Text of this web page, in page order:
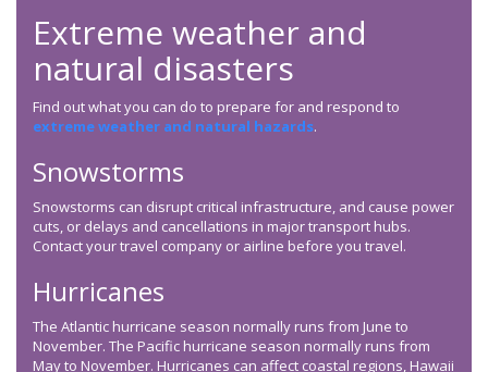
Extreme weather and
natural disasters
Find out what you can do to prepare for and respond to
extreme weather and natural hazards.
Snowstorms
Snowstorms can disrupt critical infrastructure, and cause power
cuts, or delays and cancellations in major transport hubs.
Contact your travel company or airline before you travel.
Hurricanes
The Atlantic hurricane season normally runs from June to
November. The Pacific hurricane season normally runs from
May to November. Hurricanes can affect coastal regions, Hawaii